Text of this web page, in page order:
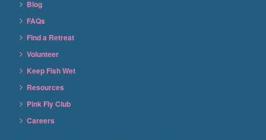
Blog
FAQs
Find a Retreat
Volunteer
Keep Fish Wet
Resources
Pink Fly Club
Careers